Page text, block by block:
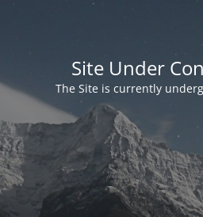
Site Under
The Site is currently